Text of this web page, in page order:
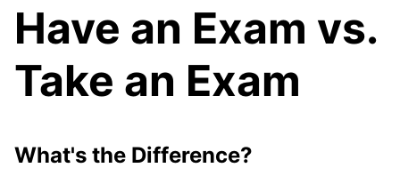
Have an Exam vs.
Take an Exam
What's the Difference?